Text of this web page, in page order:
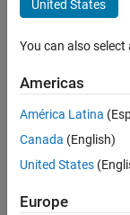
shapefiles
in
MATLAB?
Gambini
2022
United States
You can also
Americas
América Latina
Canada (English)
United States
Europe